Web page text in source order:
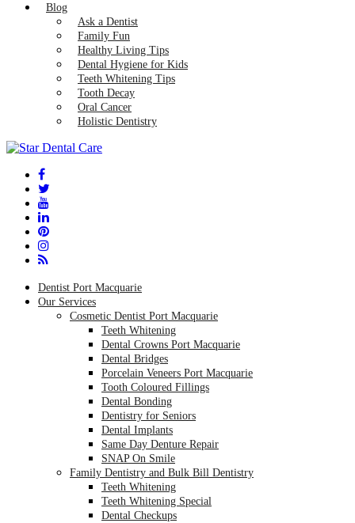
Blog
Ask a Dentist
Family Fun
Healthy Living Tips
Dental Hygiene for Kids
Teeth Whitening Tips
Tooth Decay
Oral Cancer
Holistic Dentistry
Dentist Port Macquarie
Our Services
Cosmetic Dentist Port Macquarie
Teeth Whitening
Dental Crowns Port Macquarie
Dental Bridges
Porcelain Veneers Port Macquarie
Tooth Coloured Fillings
Dental Bonding
Dentistry for Seniors
Dental Implants
Same Day Denture Repair
SNAP On Smile
Family Dentistry and Bulk Bill Dentistry
Teeth Whitening
Teeth Whitening Special
Dental Checkups